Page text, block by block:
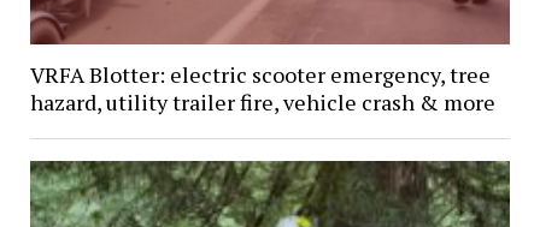
VRFA Blotter: electric scooter emergency, tree
hazard, utility trailer fire, vehicle crash & more